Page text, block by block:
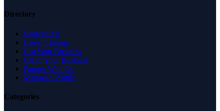
Directory
Browse All
Latest Listings
List Your Business
Claim Your Business
Partner With Us
Managed Profile
Categories